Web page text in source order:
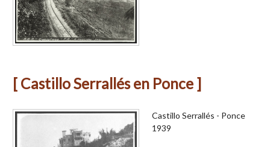
[ Castillo Serrallés en Ponce ]
Castillo Serrallés - Ponce
1939